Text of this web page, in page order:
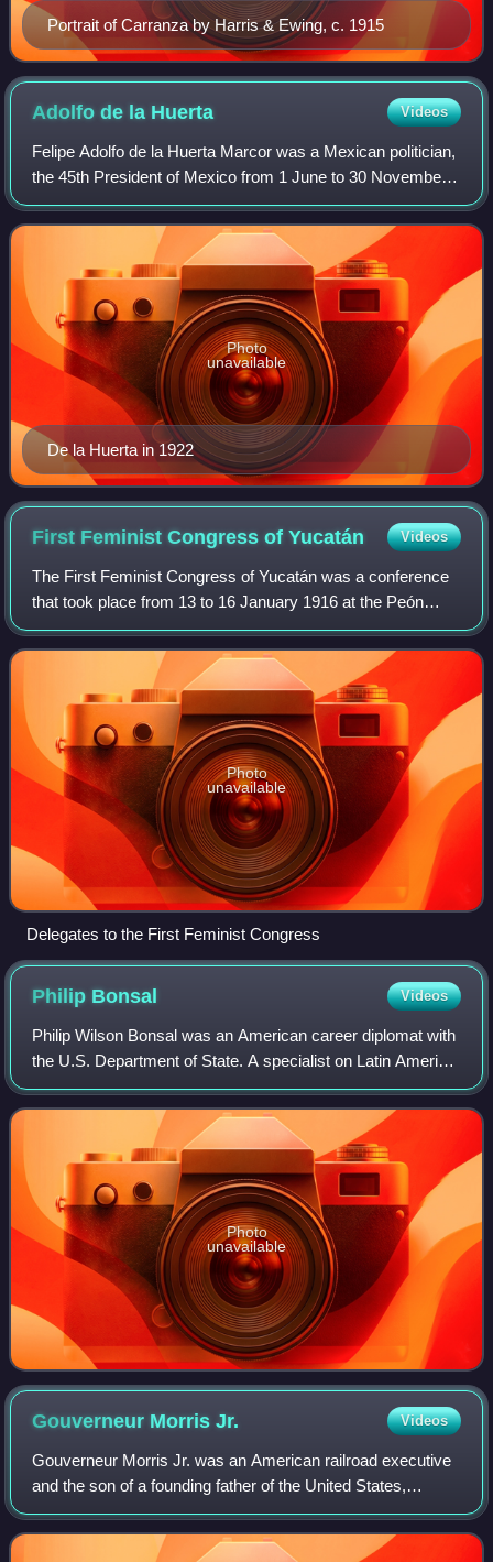
Portrait of Carranza by Harris & Ewing, c. 1915
Adolfo de la Huerta Videos
Felipe Adolfo de la Huerta Marcor was a Mexican politician,
the 45th President of Mexico from 1 June to 30 November
1920, following the assassination of President Venustiano
Carranza, with Sonoran gen
De la Huerta in 1922
Photo
unavailable
First Feminist Congress ofYucatán Videos
The First Feminist Congress of Yucatán was a conference
that took place from 13 to 16 January 1916 at the Peón
Contreras Theater in Mérida, Yucatán, Mexico. The
congress brought together 620 delegates
Photo
unavailable
Delegates to the First Feminist Congress
Philip Bonsal Videos
Philip Wilson Bonsal was an American career diplomat with
the U.S. Department of State. A specialist on Latin America,
he served as United States Ambassador to Cuba from
February 1959 until October 19
Photo
unavailable
Gouverneur MorrisJr. Videos
Gouverneur Morris Jr. was an American railroad executive
and the son of a founding father of the United States,
Gouverneur Morris.